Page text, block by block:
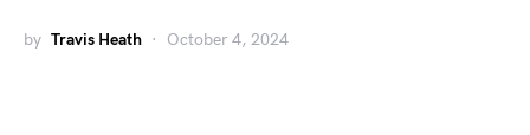
by Travis Heath October 4, 2024